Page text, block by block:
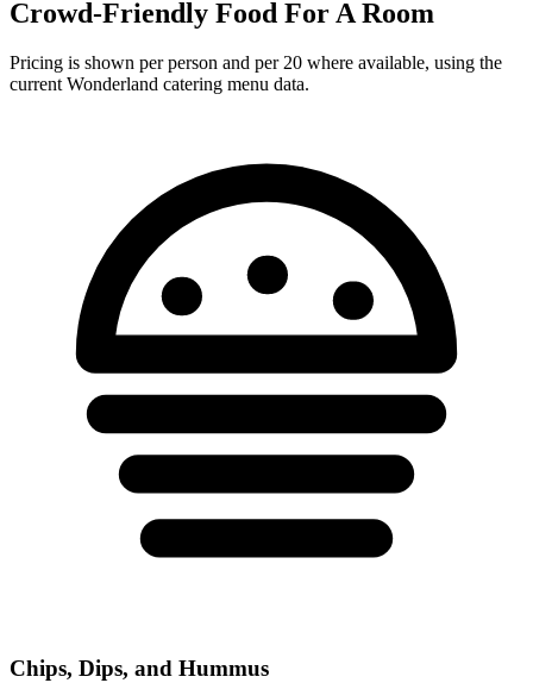
Crowd-Friendly Food For A Room
Pricing is shown per person and per 20 where available, using the
current Wonderland catering menu data.
Chips, Dips, and Hummus